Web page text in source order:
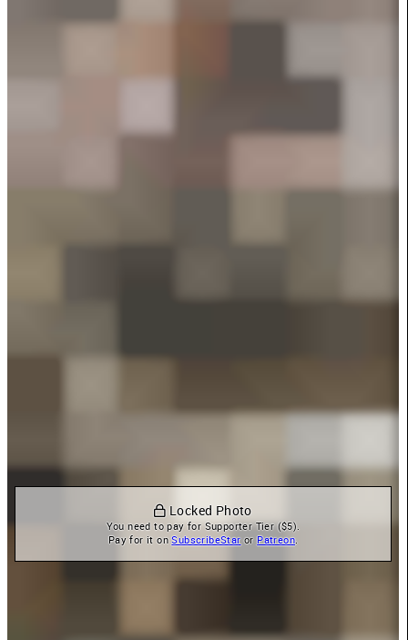
Locked Photo
You need to pay for Supporter Tier ($5).
Pay for it on SubscribeStar or Patreon.